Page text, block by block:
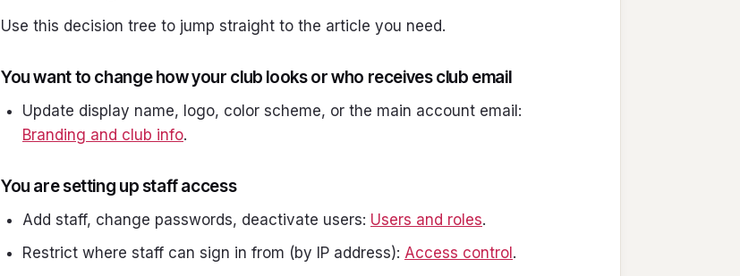
Use this decision tree to jump straight to the article you need.
You want to change how your club looks or who receives club email
Update display name, logo, color scheme, or the main account email:
Branding and club info.
You are setting up staff access
Add staff, change passwords, deactivate users: Users and roles.
Restrict where staff can sign in from (by IP address): Access control .